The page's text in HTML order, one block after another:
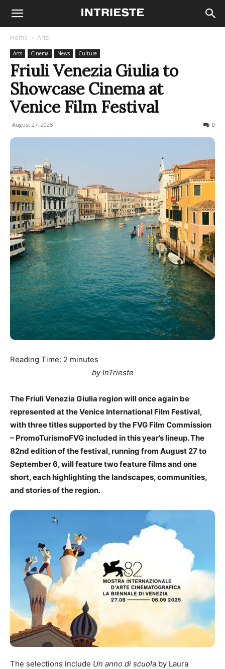
Home Arts
Arts Cinema News Culture
Friuli Venezia Giulia to
Showcase Cinema at
Venice Film Festival
August 27, 2025 0
Reading Time: 2 minutes
by InTrieste
The Friuli Venezia Giulia region will once again be
represented at the Venice International Film Festival,
with three titles supported by the FVG Film Commission
– PromoTurismoFVG included in this year’s lineup. The
82nd edition of the festival, running from August 27 to
September 6, will feature two feature films and one
short, each highlighting the landscapes, communities,
and stories of the region.
The selections include Un anno di scuola by Laura